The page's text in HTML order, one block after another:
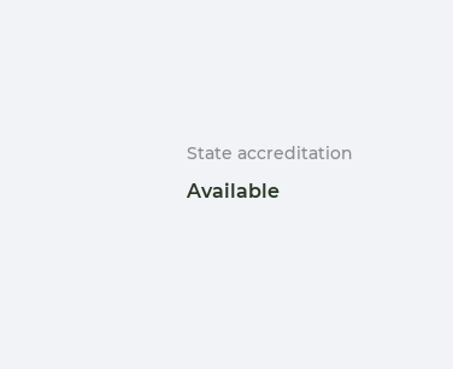
State accreditation
Available